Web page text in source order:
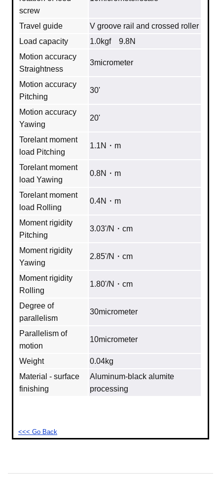
screw
Travel guide
V groove rail and crossed roller
Load capacity
1.0kgf 9.8N
Motion accuracy
Straightness
3micrometer
Motion accuracy
Pitching
30'
Motion accuracy
Yawing
20'
Torelant moment
load Pitching
1.1N・m
Torelant moment
load Yawing
0.8N・m
Torelant moment
load Rolling
0.4N・m
Moment rigidity
Pitching
3.03'/N・cm
Moment rigidity
Yawing
2.85'/N・cm
Moment rigidity
Rolling
1.80'/N・cm
Degree of
parallelism
30micrometer
Parallelism of
motion
10micrometer
Weight
0.04kg
Material - surface
finishing
Aluminum‐black alumite
processing
<<< Go Back